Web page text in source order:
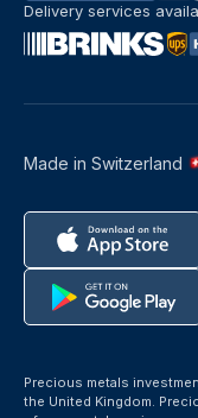
Made in Switzerland
Delivery services
Precious metals
the United Kingdom.